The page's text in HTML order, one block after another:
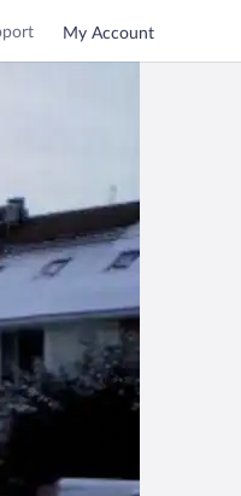
My Account